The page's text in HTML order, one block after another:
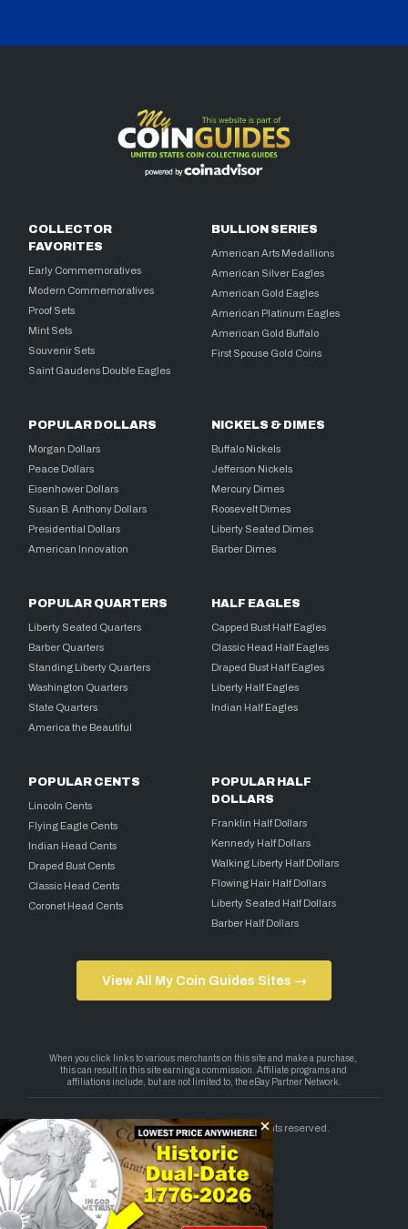
COLLECTOR
FAVORITES
Early Commemoratives
Modern Commemoratives
Proof Sets
Mint Sets
Souvenir Sets
Saint Gaudens Double Eagles
BULLION SERIES
American Arts Medallions
American Silver Eagles
American Gold Eagles
American Platinum Eagles
American Gold Buffalo
First Spouse Gold Coins
POPULAR DOLLARS
Morgan Dollars
Peace Dollars
Eisenhower Dollars
Susan B. Anthony Dollars
Presidential Dollars
American Innovation
NICKELS & DIMES
Buffalo Nickels
Jefferson Nickels
Mercury Dimes
Roosevelt Dimes
Liberty Seated Dimes
Barber Dimes
POPULAR QUARTERS
Liberty Seated Quarters
Barber Quarters
Standing Liberty Quarters
Washington Quarters
State Quarters
America the Beautiful
HALF EAGLES
Capped Bust Half Eagles
Classic Head Half Eagles
Draped Bust Half Eagles
Liberty Half Eagles
Indian Half Eagles
POPULAR CENTS
Lincoln Cents
Flying Eagle Cents
Indian Head Cents
Draped Bust Cents
Classic Head Cents
Coronet Head Cents
POPULAR HALF
DOLLARS
Franklin Half Dollars
Kennedy Half Dollars
Walking Liberty Half Dollars
Flowing Hair Half Dollars
Liberty Seated Half Dollars
Barber Half Dollars
View All My Coin Guides Sites →
Copyright 2026 — My Coin Guides. All rights reserved.